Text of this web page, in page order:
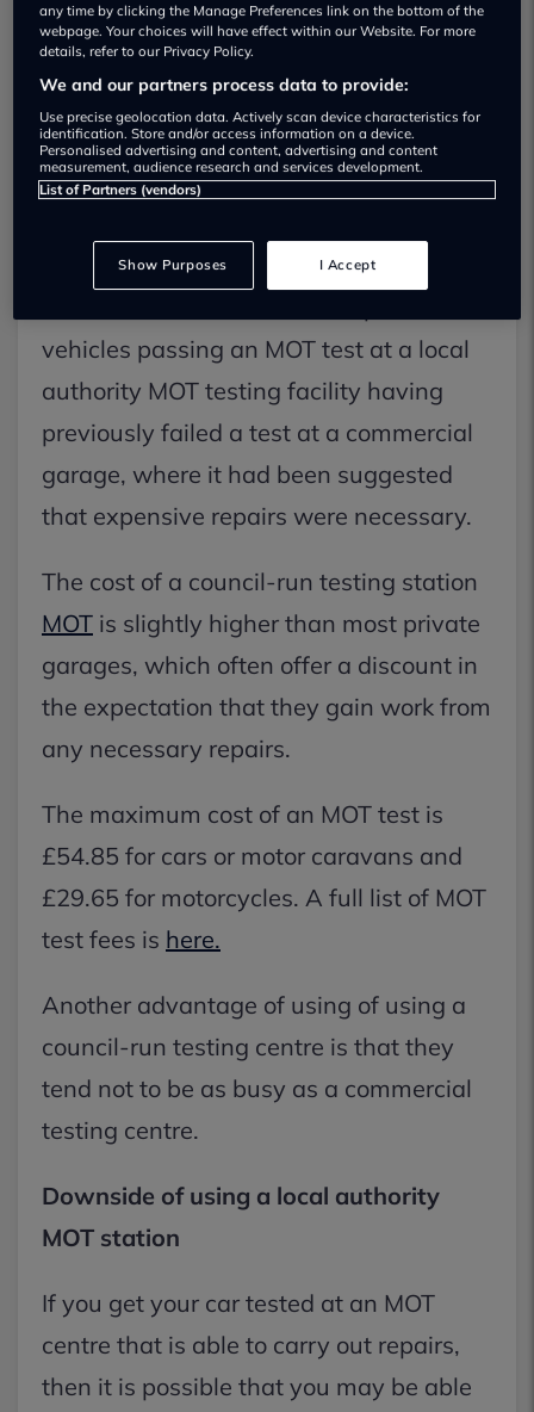
More often than not, these garages do
not offer repair work, meaning that there
is no commercial advantage in MOT
testers finding faults that do not exist.
adhere to strict statutory standards,
vehicles passing an MOT test at a local
authority MOT testing facility having
previously failed a test at a commercial
garage, where it had been suggested
that expensive repairs were necessary.
The cost of a council-run testing station
MOT is slightly higher than most private
garages, which often offer a discount in
the expectation that they gain work from
any necessary repairs.
The maximum cost of an MOT test is
£54.85 for cars or motor caravans and
£29.65 for motorcycles. A full list of MOT
test fees is here.
Another advantage of using of using a
council-run testing centre is that they
tend not to be as busy as a commercial
testing centre.
Downside of using a local authority
MOT station
If you get your car tested at an MOT
centre that is able to carry out repairs,
then it is possible that you may be able
any time by clicking the Manage Preferences link on the bottom of the
webpage. Your choices will have effect within our Website. For more
details, refer to our Privacy Policy.
We and our partners process data to provide:
Use precise geolocation data. Actively scan device characteristics for
identification. Store and/or access information on a device.
Personalised advertising and content, advertising and content
measurement, audience research and services development.
List of Partners (vendors)
Show Purposes I Accept